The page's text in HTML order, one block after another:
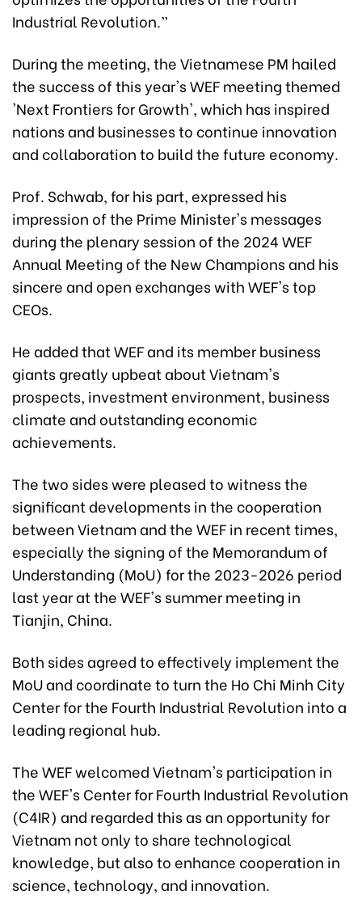
Industrial Revolution.”
During the meeting, the Vietnamese PM hailed
the success of this year's WEF meeting themed
'Next Frontiers for Growth', which has inspired
nations and businesses to continue innovation
and collaboration to build the future economy.
Prof. Schwab, for his part, expressed his
impression of the Prime Minister's messages
during the plenary session of the 2024 WEF
Annual Meeting of the New Champions and his
sincere and open exchanges with WEF's top
CEOs.
He added that WEF and its member business
giants greatly upbeat about Vietnam's
prospects, investment environment, business
climate and outstanding economic
achievements.
The two sides were pleased to witness the
significant developments in the cooperation
between Vietnam and the WEF in recent times,
especially the signing of the Memorandum of
Understanding (MoU) for the 2023-2026 period
last year at the WEF's summer meeting in
Tianjin, China.
Both sides agreed to effectively implement the
MoU and coordinate to turn the Ho Chi Minh City
Center for the Fourth Industrial Revolution into a
leading regional hub.
The WEF welcomed Vietnam's participation in
the WEF's Center for Fourth Industrial Revolution
(C4IR) and regarded this as an opportunity for
Vietnam not only to share technological
knowledge, but also to enhance cooperation in
science, technology, and innovation.